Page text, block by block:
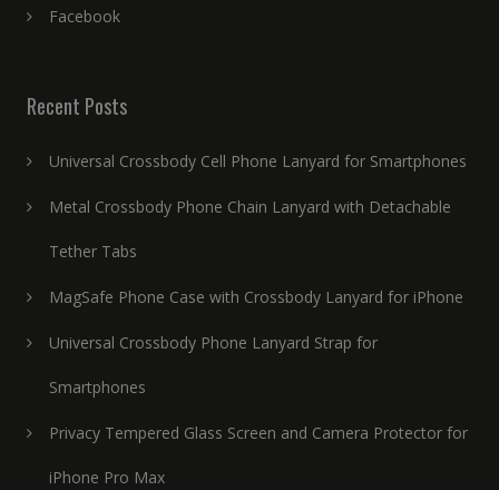
Facebook
Recent Posts
Universal Crossbody Cell Phone Lanyard for Smartphones
Metal Crossbody Phone Chain Lanyard with Detachable
Tether Tabs
MagSafe Phone Case with Crossbody Lanyard for iPhone
Universal Crossbody Phone Lanyard Strap for
Smartphones
Privacy Tempered Glass Screen and Camera Protector for
iPhone Pro Max